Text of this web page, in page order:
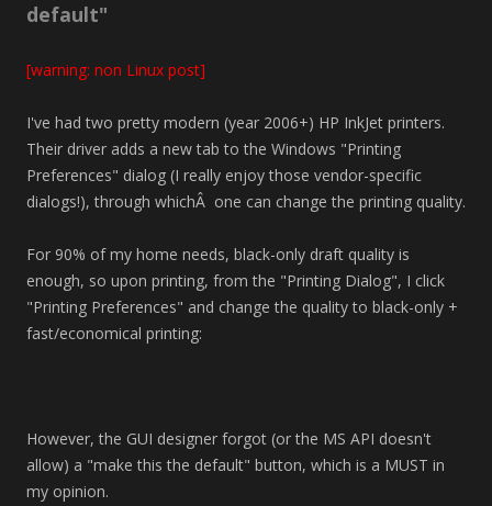
default"
[warning: non Linux post]
I've had two pretty modern (year 2006+) HP InkJet printers.
Their driver adds a new tab to the Windows "Printing
Preferences" dialog (I really enjoy those vendor-specific
dialogs!), through whichÂ one can change the printing quality.
For 90% of my home needs, black-only draft quality is
enough, so upon printing, from the "Printing Dialog", I click
"Printing Preferences" and change the quality to black-only +
fast/economical printing:
However, the GUI designer forgot (or the MS API doesn't
allow) a "make this the default" button, which is a MUST in
my opinion.